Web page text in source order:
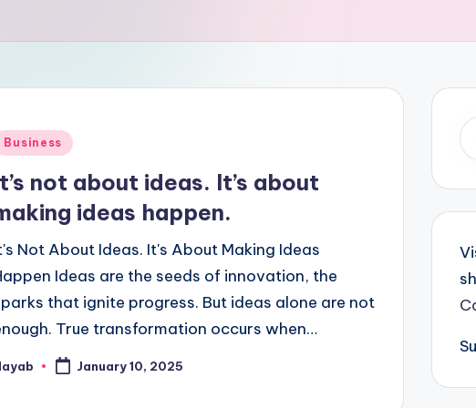
Business
not about ideas. It’s about
ideas happen.
Not About Ideas. It's About Making Ideas
Ideas are the seeds of innovation, the
that ignite progress. But ideas alone are not
True transformation occurs when…
January 10, 2025